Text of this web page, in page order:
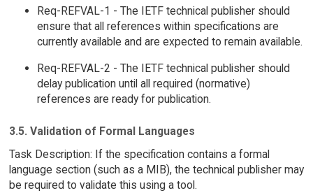
Req-REFVAL-1 - The IETF technical publisher should
ensure that all references within specifications are
currently available and are expected to remain available.
Req-REFVAL-2 - The IETF technical publisher should
delay publication until all required (normative)
references are ready for publication.
3.5. Validation of Formal Languages
Task Description: If the specification contains a formal
language section (such as a MIB), the technical publisher may
be required to validate this using a tool.